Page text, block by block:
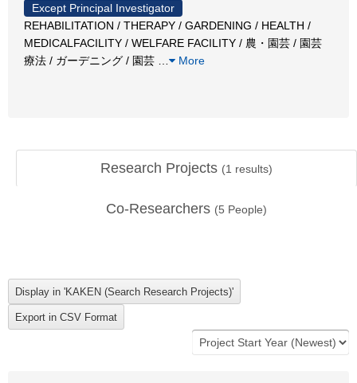
Except Principal Investigator
REHABILITATION / THERAPY / GARDENING / HEALTH /
MEDICALFACILITY / WELFARE FACILITY / 農・園芸 / 園芸
療法 / ガーデニング / 園芸
More
Research Projects (1 results)
Co-Researchers (5 People)